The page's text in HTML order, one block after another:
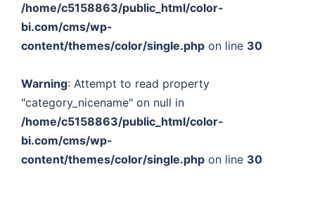
/home/c5158863/public_html/color-
bi.com/cms/wp-
content/themes/color/single.phpon line 30
Warning: Attempt to read property
"category_nicename" on null in
/home/c5158863/public_html/color-
bi.com/cms/wp-
content/themes/color/single.phpon line 30